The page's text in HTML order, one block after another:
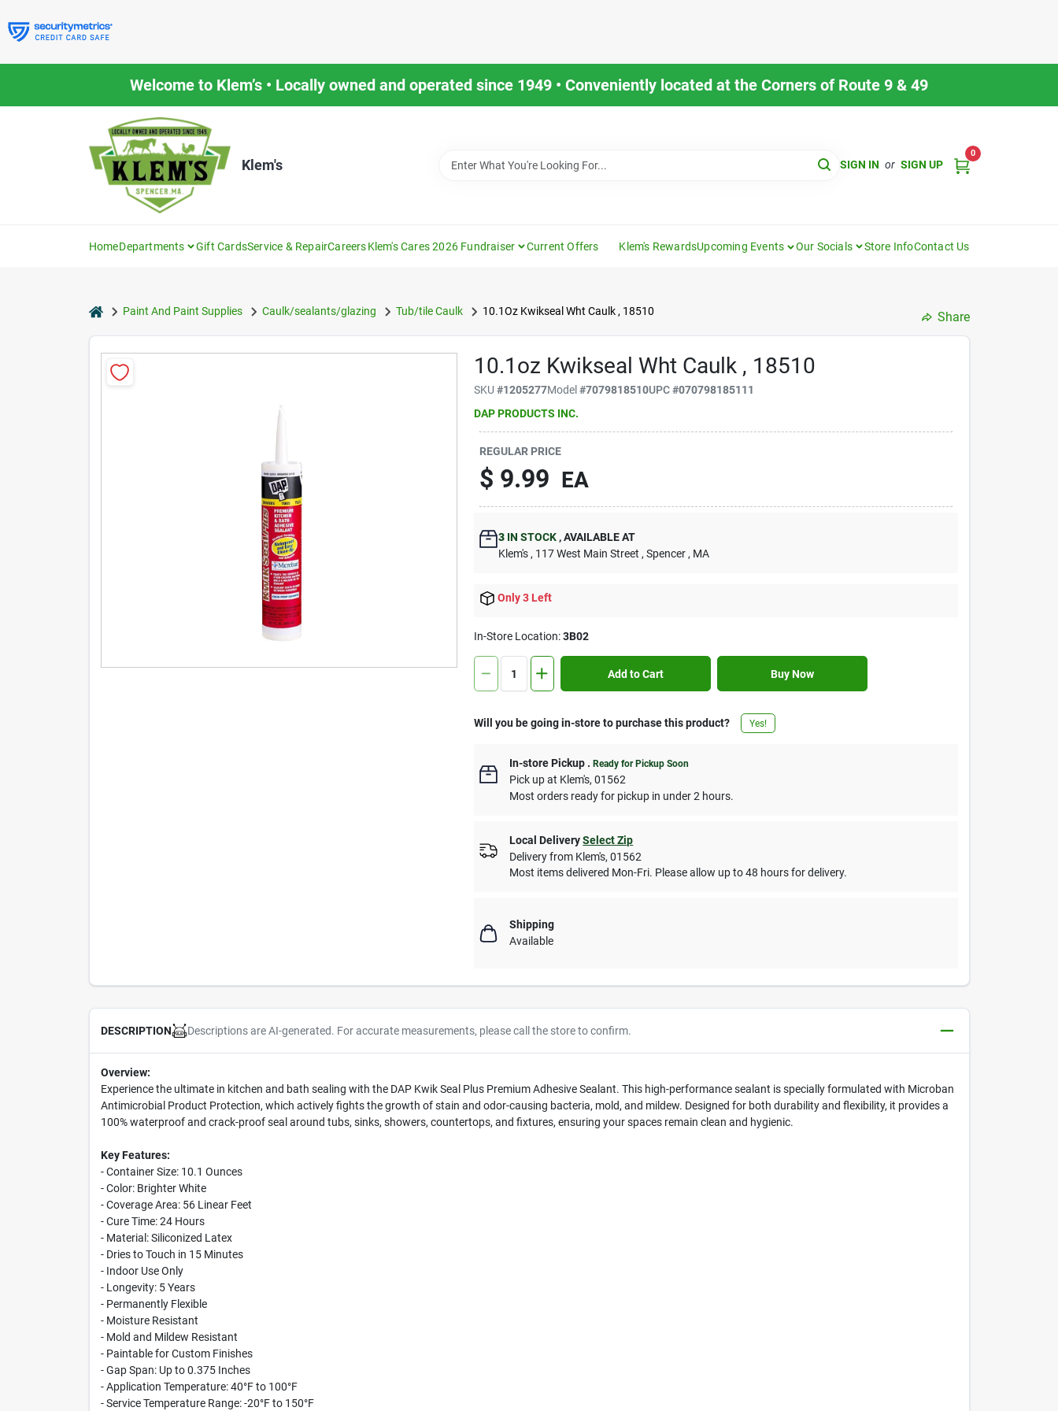
to
content
Welcome to Klem’s • Locally owned and operated since 1949 • Conveniently located at the Corners of Route 9 & 49
Klem's SIGN IN or SIGN UP
0
HomeDepartments Gift CardsService & RepairCareersKlem's Cares 2026 Fundraiser Current Offers Klem's RewardsUpcoming Events Our Socials Store InfoContact Us
homePaint And Paint Supplies Caulk/sealants/glazing Tub/tile Caulk 10.1Oz Kwikseal Wht Caulk , 18510 Share
10.1oz Kwikseal Wht Caulk , 18510
SKU#1205277Model#7079818510UPC#070798185111
DAP PRODUCTS INC.
REGULAR PRICE
$ 9.99 EA
3 IN STOCK ,AVAILABLE AT
Klem's , 117 West Main Street , Spencer , MA
Only 3 Left
In-Store Location:3B02
Add to Cart Buy Now
Will you be going in-store to purchase this product? Yes!
In-store Pickup .Ready for Pickup Soon
Pick upat Klem's,01562
Most orders ready for pickup in under 2 hours.
Local Delivery Select Zip
Delivery from Klem's,01562
Most items delivered Mon-Fri. Please allow up to 48 hours for delivery.
Shipping
Available
DESCRIPTION Descriptions are AI-generated. For accurate measurements, please call the store to confirm.
Overview:
Experience the ultimate in kitchen and bath sealing with the DAP Kwik Seal Plus Premium Adhesive Sealant. This high-performance sealant is specially formulated with Microban
Antimicrobial Product Protection, which actively fights the growth of stain and odor-causing bacteria, mold, and mildew. Designed for both durability and flexibility, it provides a
100% waterproof and crack-proof seal around tubs, sinks, showers, countertops, and fixtures, ensuring your spaces remain clean and hygienic.
Key Features:
- Container Size: 10.1 Ounces
- Color: Brighter White
- Coverage Area: 56 Linear Feet
- Cure Time: 24 Hours
- Material: Siliconized Latex
- Dries to Touch in 15 Minutes
- Indoor Use Only
- Longevity: 5 Years
- Permanently Flexible
- Moisture Resistant
- Mold and Mildew Resistant
- Paintable for Custom Finishes
- Gap Span: Up to 0.375 Inches
- Application Temperature: 40°F to 100°F
- Service Temperature Range: -20°F to 150°F